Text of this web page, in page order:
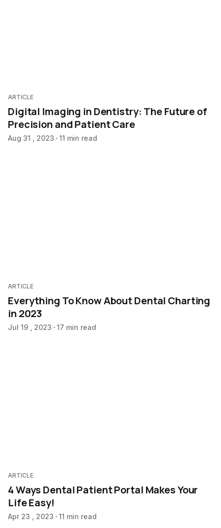
ARTICLE
Digital Imaging in Dentistry: The Future of
Precision and Patient Care
Aug 31 , 2023 11 min read
ARTICLE
Everything To Know About Dental Charting
in 2023
Jul 19 , 2023 17 min read
ARTICLE
4 Ways Dental Patient Portal Makes Your
Life Easy!
Apr 23 , 2023 11 min read